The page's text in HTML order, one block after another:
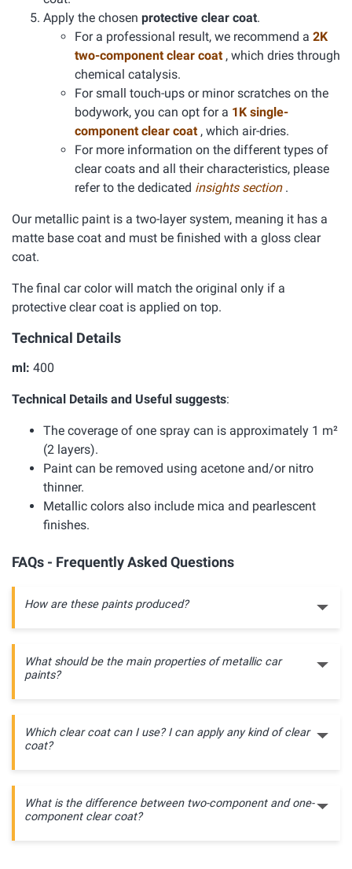
Apply the chosen protective clear coat.
For a professional result, we recommend a 2K
two-component clear coat , which dries through
chemical catalysis.
For small touch-ups or minor scratches on the
bodywork, you can opt for a 1K single-
component clear coat , which air-dries.
For more information on the different types of
clear coats and all their characteristics, please
refer to the dedicated insights section .
Our metallic paint is a two-layer system, meaning it has a
matte base coat and must be finished with a gloss clear
coat.
The final car color will match the original only if a
protective clear coat is applied on top.
Technical Details
ml: 400
Technical Details and Useful suggests:
The coverage of one spray can is approximately 1 m²
(2 layers).
Paint can be removed using acetone and/or nitro
thinner.
Metallic colors also include mica and pearlescent
finishes.
FAQs - Frequently Asked Questions
How are these paints produced?
What should be the main properties of metallic car
paints?
Which clear coat can I use? I can apply any kind of clear
coat?
What is the difference between two-component and one-
component clear coat?